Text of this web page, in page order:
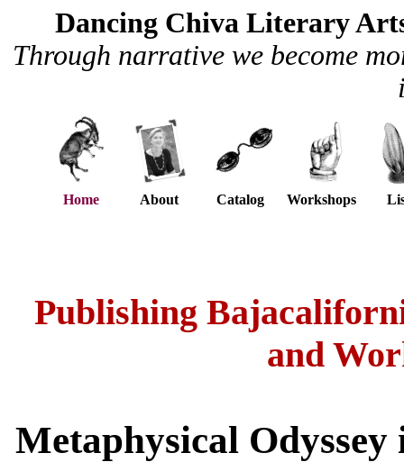
Dancing Chiva Literary
Through narrative we become
Home Aboutaa Catalogx Workshops
Publishing
and
Metaphysical